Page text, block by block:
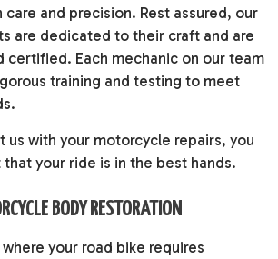
and precision. Rest assured, our
are dedicated to their craft and are
certified. Each mechanic on our team
training and testing to meet
us with your motorcycle repairs, you
your ride is in the best hands.
BODY RESTORATION
your road bike requires